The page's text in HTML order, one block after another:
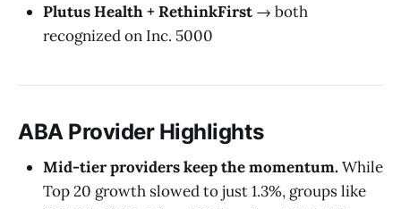
Plutus Health + RethinkFirst → both
recognized on Inc. 5000
ABA Provider Highlights
Mid-tier providers keep the momentum.While
Top 20 growth slowed to just 1.3%, groups like